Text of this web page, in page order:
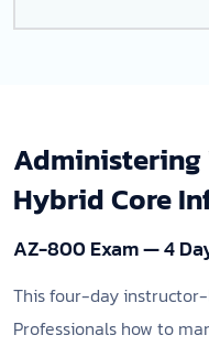
Administering
Hybrid Core
AZ-800 Exam — 4
This four-day
Professionals how to